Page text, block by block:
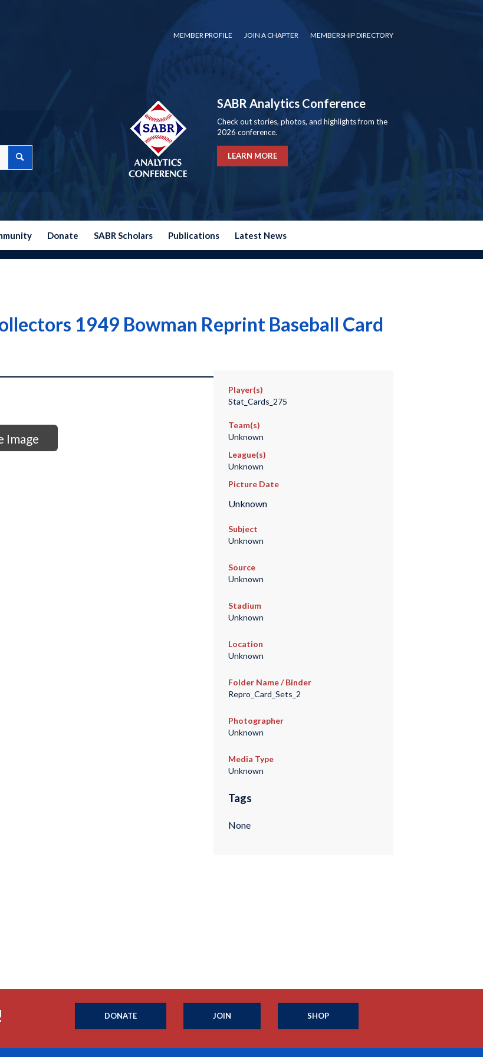
MEMBER PROFILE JOIN A CHAPTER MEMBERSHIP DIRECTORY
SABR Analytics Conference
Check out stories, photos, and highlights from the
2026 conference.
LEARN MORE
Donate SABR Scholars Publications Latest News
1949 Bowman Reprint Baseball Card
Image
Player(s)
Stat_Cards_275
Team(s)
Unknown
League(s)
Unknown
Picture Date
Unknown
Subject
Unknown
Source
Unknown
Stadium
Unknown
Location
Unknown
Folder Name / Binder
Repro_Card_Sets_2
Photographer
Unknown
Media Type
Unknown
Tags
None
DONATE JOIN SHOP